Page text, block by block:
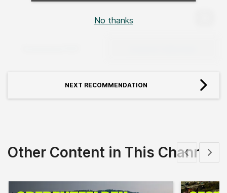
No thanks
NEXT RECOMMENDATION
Other Content in This Channel
Show previous